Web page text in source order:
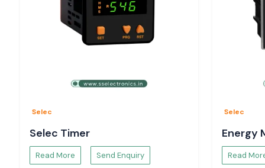
Selec
Selec Timer
Read More Send Enquiry
Selec
Energy
Read